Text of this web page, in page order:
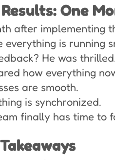
One
after implementing
everything is running
He was
how everything
are smooth.
is synchronized.
finally has time to